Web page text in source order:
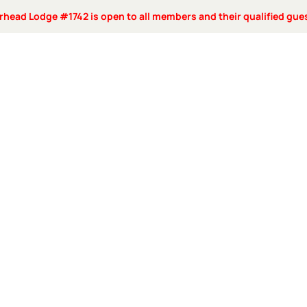
Lodge #1742 is open to all members and their qualified